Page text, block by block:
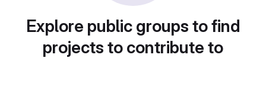
Explore public groups to find
projects to contribute to